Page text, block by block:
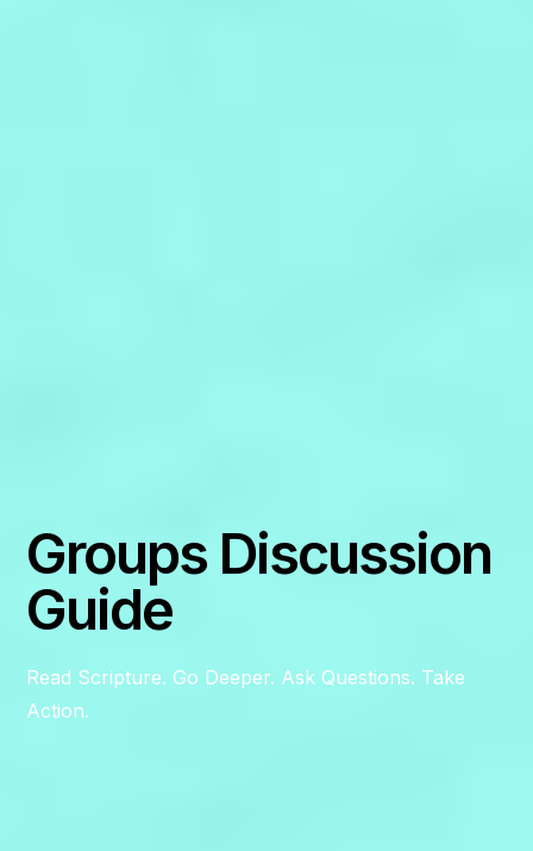
Groups Discussion
Guide
Read Scripture. Go Deeper. Ask Questions. Take
Action.